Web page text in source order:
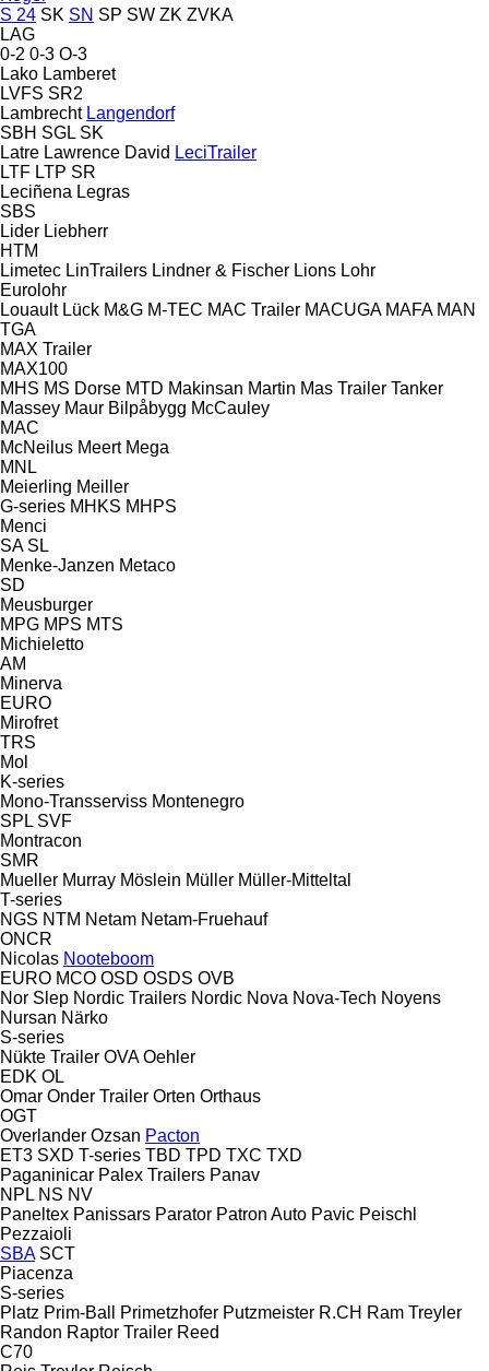
S 24 SK SN SP SW ZK ZVKA
LAG
0-2 0-3 O-3
Lako Lamberet
LVFS SR2
Lambrecht Langendorf
SBH SGL SK
Latre Lawrence David LeciTrailer
LTF LTP SR
Leciñena Legras
SBS
Lider Liebherr
HTM
Limetec LinTrailers Lindner & Fischer Lions Lohr
Eurolohr
Louault Lück M&G M-TEC MAC Trailer MACUGA MAFA MAN
TGA
MAX Trailer
MAX100
MHS MS Dorse MTD Makinsan Martin Mas Trailer Tanker
Massey Maur Bilpåbygg McCauley
MAC
McNeilus Meert Mega
MNL
Meierling Meiller
G-series MHKS MHPS
Menci
SA SL
Menke-Janzen Metaco
SD
Meusburger
MPG MPS MTS
Michieletto
AM
Minerva
EURO
Mirofret
TRS
Mol
K-series
Mono-Transserviss Montenegro
SPL SVF
Montracon
SMR
Mueller Murray Möslein Müller Müller-Mitteltal
T-series
NGS NTM Netam Netam-Fruehauf
ONCR
Nicolas Nooteboom
EURO MCO OSD OSDS OVB
Nor Slep Nordic Trailers Nordic Nova Nova-Tech Noyens
Nursan Närko
S-series
Nükte Trailer OVA Oehler
EDK OL
Omar Onder Trailer Orten Orthaus
OGT
Overlander Ozsan Pacton
ET3 SXD T-series TBD TPD TXC TXD
Paganinicar Palex Trailers Panav
NPL NS NV
Paneltex Panissars Parator Patron Auto Pavic Peischl
Pezzaioli
SBA SCT
Piacenza
S-series
Platz Prim-Ball Primetzhofer Putzmeister R.CH Ram Treyler
Randon Raptor Trailer Reed
C70